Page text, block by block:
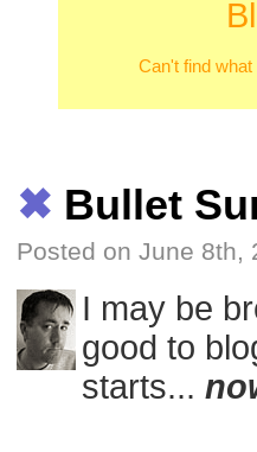
Can't find
✖ Bullet
Posted on June 8th,
I may be
good to
starts...